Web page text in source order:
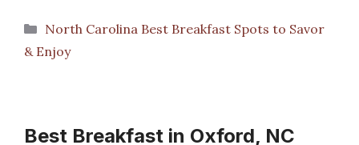
Categories
North Carolina Best Breakfast Spots to Savor
& Enjoy
Best Breakfast in Oxford, NC